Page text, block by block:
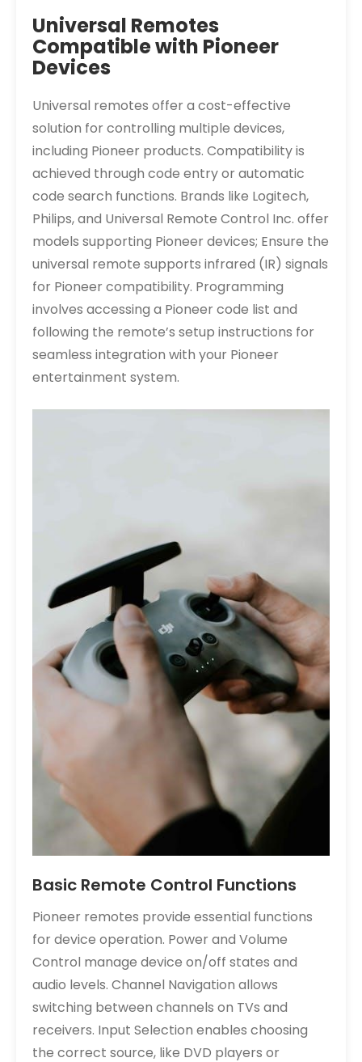
Universal Remotes
Compatible with Pioneer
Devices
Universal remotes offer a cost-effective
solution for controlling multiple devices,
including Pioneer products. Compatibility is
achieved through code entry or automatic
code search functions. Brands like Logitech,
Philips, and Universal Remote Control Inc. offer
models supporting Pioneer devices; Ensure the
universal remote supports infrared (IR) signals
for Pioneer compatibility. Programming
involves accessing a Pioneer code list and
following the remote’s setup instructions for
seamless integration with your Pioneer
entertainment system.
Basic Remote Control Functions
Pioneer remotes provide essential functions
for device operation. Power and Volume
Control manage device on/off states and
audio levels. Channel Navigation allows
switching between channels on TVs and
receivers. Input Selection enables choosing
the correct source, like DVD players or